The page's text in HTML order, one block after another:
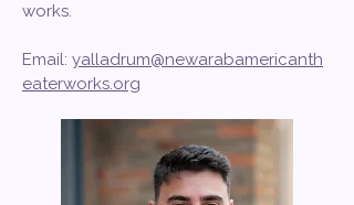
works.
Email: yalladrum@newarabamericanth
eaterworks.org